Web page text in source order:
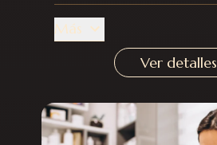
Más
Ver detalles